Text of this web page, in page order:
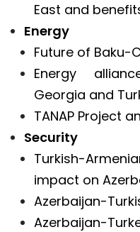
East and
Energy
Future of Baku-
Energy
Georgia and
TANAP Project
Security
Turkish-
impact on
Azerbaijan-
Azerbaijan-